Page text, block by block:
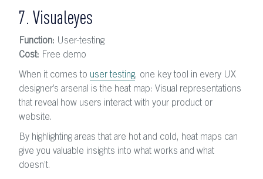
7. Visualeyes
Function: User-testing
Cost: Free demo
When it comes to user testing, one key tool in every UX
designer’s arsenal is the heat map: Visual representations
that reveal how users interact with your product or
website.
By highlighting areas that are hot and cold, heat maps can
give you valuable insights into what works and what
doesn’t.